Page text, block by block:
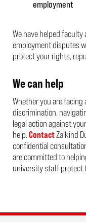
employment
We have helped
employment disputes
protect your rights,
We can help
Whether you are
discrimination,
legal action against
help.ContactZalkind
confidential
are committed to
university staff protect